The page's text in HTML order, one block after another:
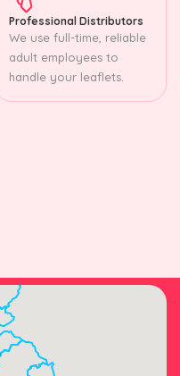
Professional Distributors
We use full-time, reliable
adult employees to
handle your leaflets.